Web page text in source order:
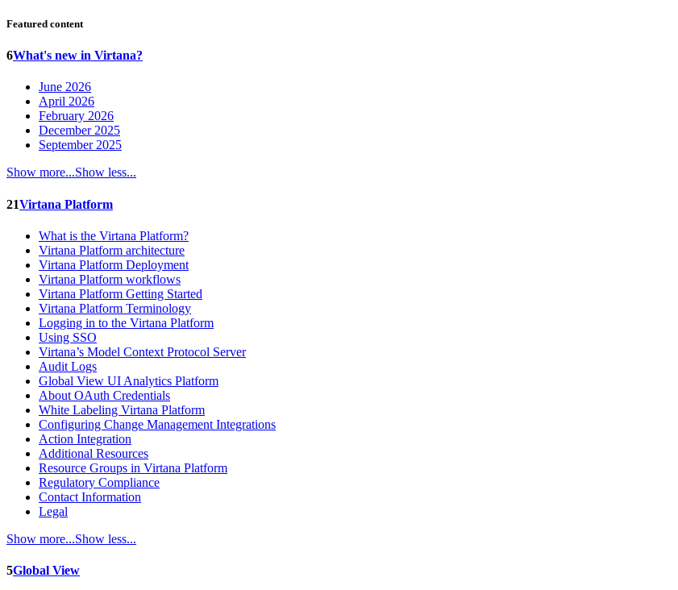
Featured content
6What's new in Virtana?
June 2026
April 2026
February 2026
December 2025
September 2025
Show more...Show less...
21Virtana Platform
What is the Virtana Platform?
Virtana Platform architecture
Virtana Platform Deployment
Virtana Platform workflows
Virtana Platform Getting Started
Virtana Platform Terminology
Logging in to the Virtana Platform
Using SSO
Virtana’s Model Context Protocol Server
Audit Logs
Global View UI Analytics Platform
About OAuth Credentials
White Labeling Virtana Platform
Configuring Change Management Integrations
Action Integration
Additional Resources
Resource Groups in Virtana Platform
Regulatory Compliance
Contact Information
Legal
Show more...Show less...
5Global View